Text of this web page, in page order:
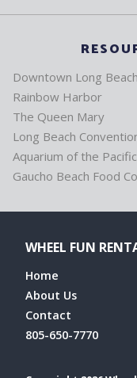
Downtown Long Beach
Rainbow Harbor
The Queen Mary
Long Beach
Aquarium of the Pacific
Gaucho Beach Food
WHEEL FUN
Home
About Us
Contact
805-650-7770